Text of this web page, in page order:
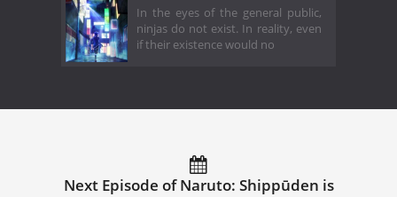
In the eyes of the general public,
ninjas do not exist. In reality, even
if their existence would no
Next Episode of Naruto: Shippūden is